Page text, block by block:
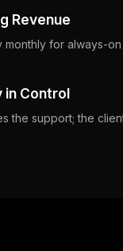
Revenue
monthly for always-
in Control
the support; the